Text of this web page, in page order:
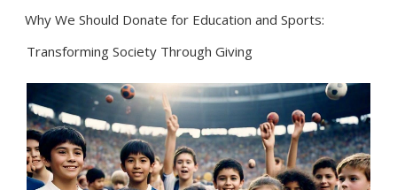
Why We Should Donate for Education and Sports:
Transforming Society Through Giving